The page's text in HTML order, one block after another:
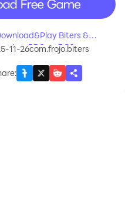
Biters &
RPG on PC?
11-26com.frojo.biters
: